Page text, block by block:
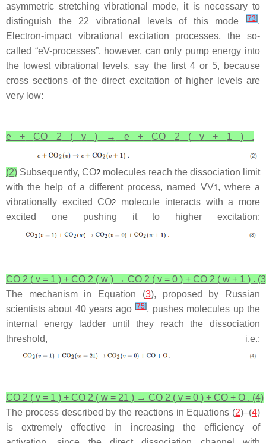
asymmetric stretching vibrational mode, it is necessary to
distinguish the 22 vibrational levels of this mode
[73].
Electron-impact vibrational excitation processes, the so-
called “eV-processes”, however, can only pump energy into
the lowest vibrational levels, say the first 4 or 5, because
cross sections of the direct excitation of higher levels are
very low:
e + CO 2 ( v ) → e + CO 2 ( v + 1 ) .
(2) Subsequently, CO2 molecules reach the dissociation limit
with the help of a different process, named VV1 , where a
vibrationally excited CO2 molecule interacts with a more
excited one pushing it to higher excitation:
CO 2 ( v = 1 ) + CO 2 ( w ) → CO 2 ( v = 0 ) + CO 2 ( w + 1 ) .
The mechanism in Equation (3), proposed by Russian
scientists about 40 years ago[75], pushes molecules up the
internal energy ladder until they reach the dissociation
threshold, i.e.:
CO 2 ( v = 1 ) + CO 2 ( w = 21 ) → CO 2 ( v = 0 ) + CO + O . (4)
The process described by the reactions in Equations (2)–(4)
is extremely effective in increasing the efficiency of